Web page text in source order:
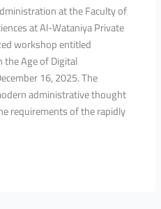
at the Faculty of
at Al-Wataniya Private
workshop entitled
the Age of Digital
16, 2025. The
administrative thought
requirements of the rapidly